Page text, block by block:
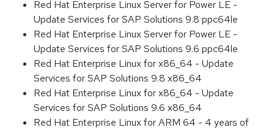
Red Hat Enterprise Linux Server for Power LE -
Update Services for SAP Solutions 9.8 ppc64le
Red Hat Enterprise Linux Server for Power LE -
Update Services for SAP Solutions 9.6 ppc64le
Red Hat Enterprise Linux for x86_64 - Update
Services for SAP Solutions 9.8 x86_64
Red Hat Enterprise Linux for x86_64 - Update
Services for SAP Solutions 9.6 x86_64
Red Hat Enterprise Linux for ARM 64 - 4 years of